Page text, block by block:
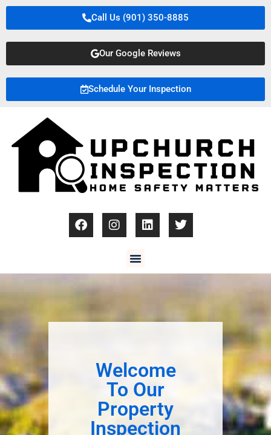
Call Us (901) 350-8885
Our Google Reviews
Schedule Your Inspection
Welcome
To Our
Property
Inspection